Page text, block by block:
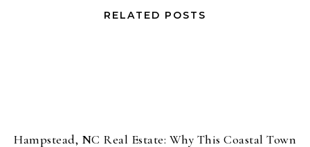
RELATED POSTS
Hampstead, NC Real Estate: Why This Coastal Town